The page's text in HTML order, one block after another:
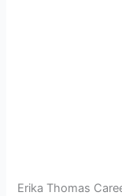
Erika Thomas